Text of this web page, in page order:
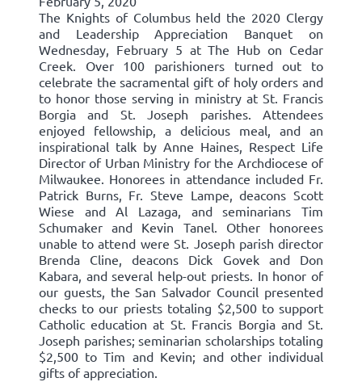
The Knights of Columbus held the 2020 Clergy
and Leadership Appreciation Banquet on
Wednesday, February 5 at The Hub on Cedar
Creek. Over 100 parishioners turned out to
celebrate the sacramental gift of holy orders and
to honor those serving in ministry at St. Francis
Borgia and St. Joseph parishes. Attendees
enjoyed fellowship, a delicious meal, and an
inspirational talk by Anne Haines, Respect Life
Director of Urban Ministry for the Archdiocese of
Milwaukee. Honorees in attendance included Fr.
Patrick Burns, Fr. Steve Lampe, deacons Scott
Wiese and Al Lazaga, and seminarians Tim
Schumaker and Kevin Tanel. Other honorees
unable to attend were St. Joseph parish director
Brenda Cline, deacons Dick Govek and Don
Kabara, and several help-out priests. In honor of
our guests, the San Salvador Council presented
checks to our priests totaling $2,500 to support
Catholic education at St. Francis Borgia and St.
Joseph parishes; seminarian scholarships totaling
$2,500 to Tim and Kevin; and other individual
gifts of appreciation.